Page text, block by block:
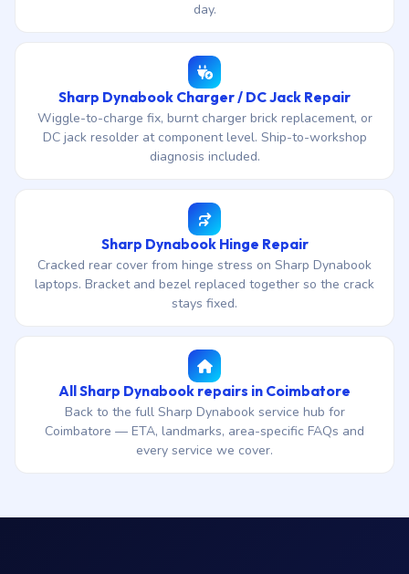
day.
Sharp Dynabook Charger / DC Jack Repair
Wiggle-to-charge fix, burnt charger brick replacement, or
DC jack resolder at component level. Ship-to-workshop
diagnosis included.
Sharp Dynabook Hinge Repair
Cracked rear cover from hinge stress on Sharp Dynabook
laptops. Bracket and bezel replaced together so the crack
stays fixed.
All Sharp Dynabook repairs in Coimbatore
Back to the full Sharp Dynabook service hub for
Coimbatore — ETA, landmarks, area-specific FAQs and
every service we cover.